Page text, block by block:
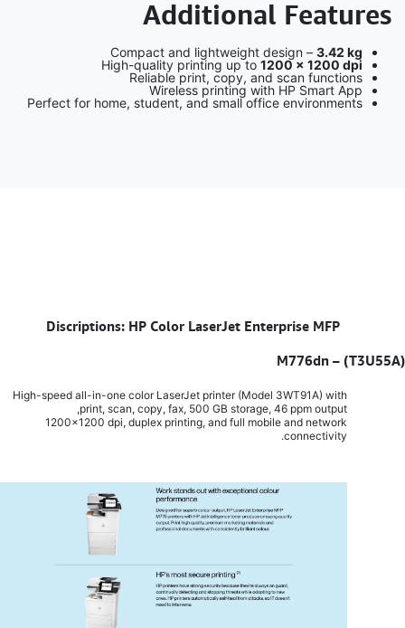
Additional Features
Compact and lightweight design – 3.42 kg
High-quality printing up to 1200 × 1200 dpi
Reliable print, copy, and scan functions
Wireless printing with HP Smart App
Perfect for home, student, and small office environments
Discriptions: HP Color LaserJet Enterprise MFP
M776dn – (T3U55A)
High-speed all-in-one color LaserJet printer (Model 3WT91A) with
print, scan, copy, fax, 500 GB storage, 46 ppm output,
1200x1200 dpi, duplex printing, and full mobile and network
connectivity.